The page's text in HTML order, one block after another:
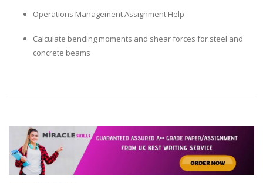
Operations Management Assignment Help
Calculate bending moments and shear forces for steel and
concrete beams